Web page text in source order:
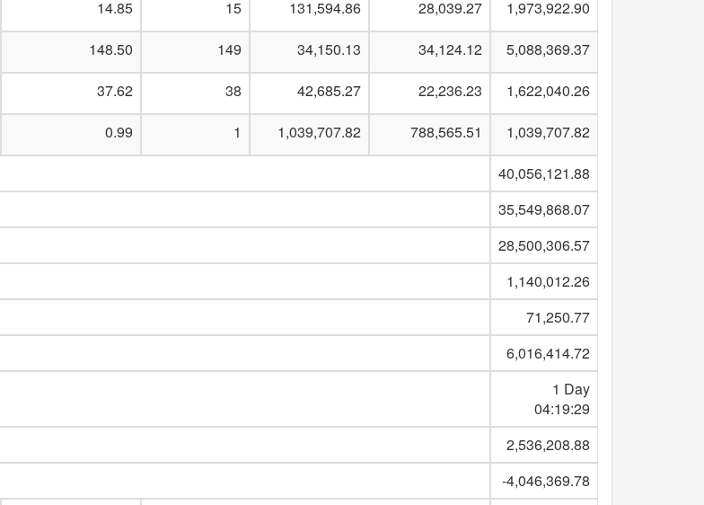
14.85 15 131,594.86 28,039.27 1,973,922.90
148.50 149 34,150.13 34,124.12 5,088,369.37
37.62 38 42,685.27 22,236.23 1,622,040.26
0.99 1 1,039,707.82 788,565.51
1,039,707.82
40,056,121.88
35,549,868.07
28,500,306.57
1,140,012.26
71,250.77
6,016,414.72
1 Day
04:19:29
2,536,208.88
-4,046,369.78